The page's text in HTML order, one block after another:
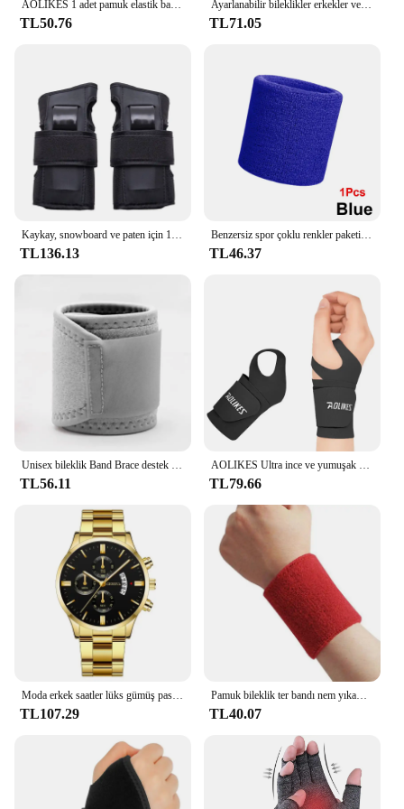
AOLIKES 1 adet pamuk elastik bandaj el spor bileklik spor desteği bilek bilek koruyucu karpal tünel
TL50.76
Ayarlanabilir bileklikler erkekler ve kadınlar elastik bileklik ve bilek sabitleyiciler sporcular powerbileklikler 1 adet
TL71.05
Kaykay, snowboard ve paten için 1 çift koruyucu bilek muhafızları-yumuşak köpük dolgu, 2 atelleri ve 3 kayış
TL136.13
Benzersiz spor çoklu renkler paketi spor bilek ter basketbol ligleri için bilekliği (siyah/sarı/beyaz/mavi/pembe/kırmızı/gri)
TL46.37
TL56.11 TL79.66
TL107.29
Pamuk bileklik ter bandı nem yıkama havlu bandı emici esneklik tenis basketbol spor bilek desteği için atletik
TL40.07